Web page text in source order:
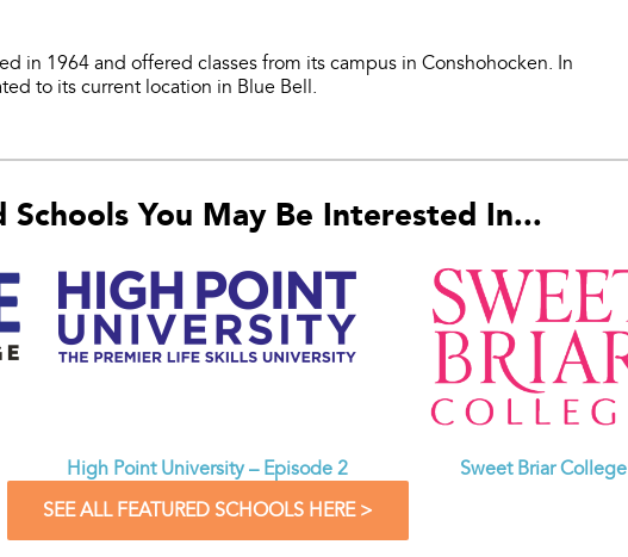
in 1964 and offered classes from its campus in Conshohocken. In
to its current location in Blue Bell.
Schools You May Be Interested In...
High Point University – Episode 2
Sweet Briar College
SEE ALL FEATURED SCHOOLS HERE >